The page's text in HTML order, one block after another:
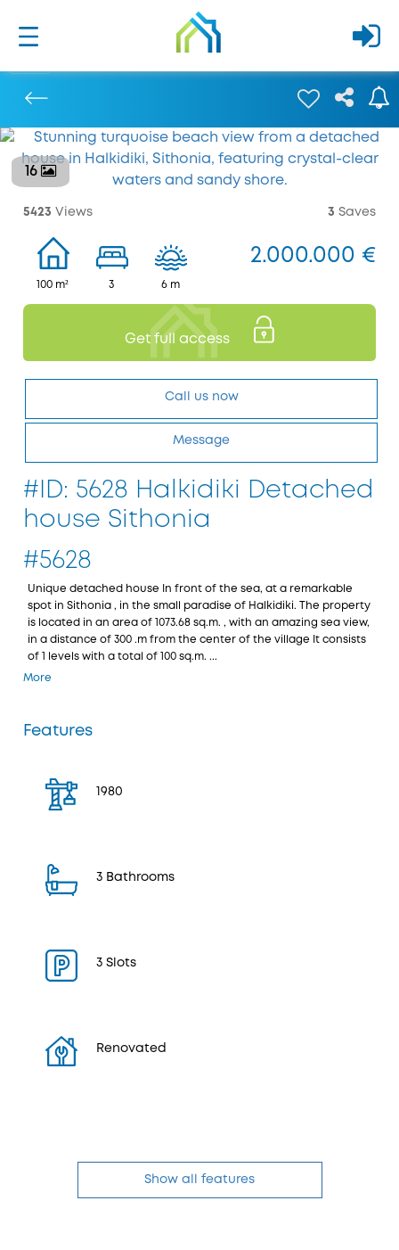
16
5423 Views 3 Saves
100 m² 3 6 m
2.000.000 €
Get full access
Call us now
Message
#ID: 5628 Halkidiki Detached
house Sithonia
#5628
Unique detached house In front of the sea, at a remarkable
spot in Sithonia , in the small paradise of Halkidiki. The property
is located in an area of 1073.68 sq.m. , with an amazing sea view,
in a distance of 300 .m from the center of the village It consists
of 1 levels with a total of 100 sq.m. ...
More
Features
1980
3 Bathrooms
3 Slots
Renovated
Show all features